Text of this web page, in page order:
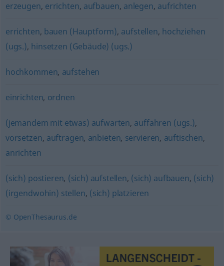
erzeugen, errichten, aufbauen, anlegen, aufrichten
errichten, bauen (Hauptform), aufstellen, hochziehen
(ugs.), hinsetzen (Gebäude) (ugs.)
hochkommen, aufstehen
einrichten, ordnen
(jemandem mit etwas) aufwarten, auffahren (ugs.),
vorsetzen, auftragen, anbieten, servieren, auftischen,
anrichten
(sich) postieren, (sich) aufstellen, (sich) aufbauen, (sich)
(irgendwohin) stellen, (sich) platzieren
© OpenThesaurus.de